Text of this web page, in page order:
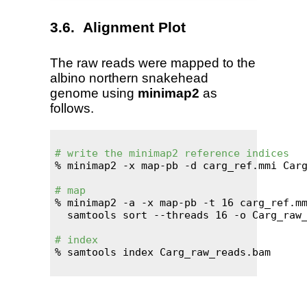
Alignment Plot
The raw reads were mapped to the
albino northern snakehead
genome using minimap2 as
follows.
# write the minimap2 reference indices
% minimap2 -x map-pb -d carg_ref.mmi
# map
% minimap2 -a -x map-pb -t 16
samtools sort --threads 16 -o
# index
% samtools index Carg_raw_reads.bam